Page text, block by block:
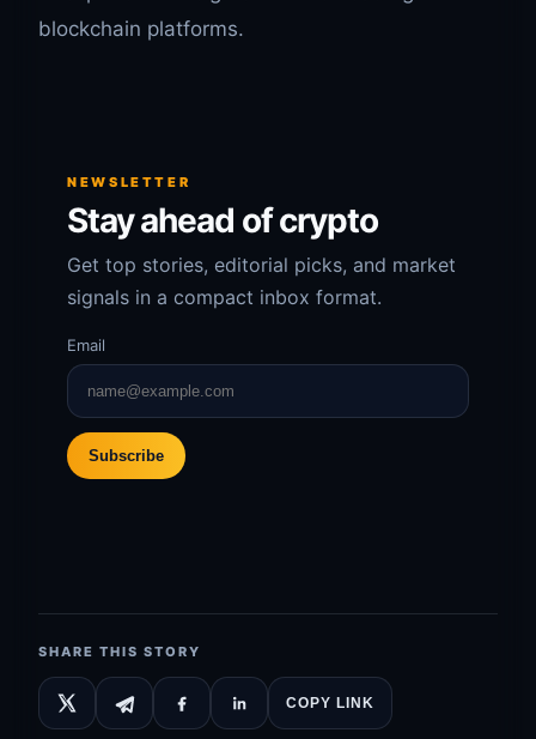
blockchain platforms.
NEWSLETTER
Stay ahead of crypto
Get top stories, editorial picks, and market
signals in a compact inbox format.
Email
Subscribe
SHARE THIS STORY
COPY LINK